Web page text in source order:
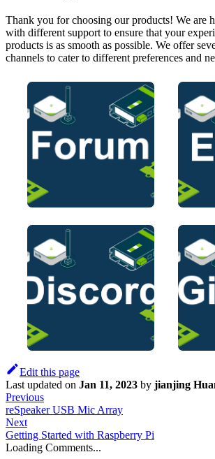
Thank you for choosing our products! We are
with different support to ensure that your
products is as smooth as possible. We offer
channels to cater to different preferences and
Edit this page
Last updated on Jan 11, 2023 by jianjing
Previous
reSpeaker USB Mic Array
Next
Getting Started with Raspberry Pi
Loading Comments...